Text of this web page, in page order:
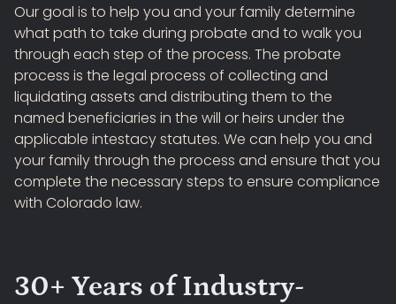
Our goal is to help you and your family determine
what path to take during probate and to walk you
through each step of the process. The probate
process is the legal process of collecting and
liquidating assets and distributing them to the
named beneficiaries in the will or heirs under the
applicable intestacy statutes. We can help you and
your family through the process and ensure that you
complete the necessary steps to ensure compliance
with Colorado law.
30+ Years of Industry-